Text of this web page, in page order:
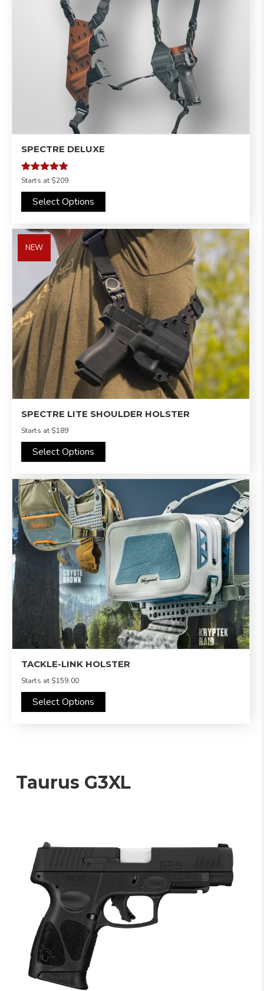
SPECTRE DELUXE
Rated
out of 5
Starts at$209
Select Options
NEW
SPECTRE LITE SHOULDER HOLSTER
Starts at$189
Select Options
TACKLE-LINK HOLSTER
Starts at$159.00
Select Options
Taurus G3XL